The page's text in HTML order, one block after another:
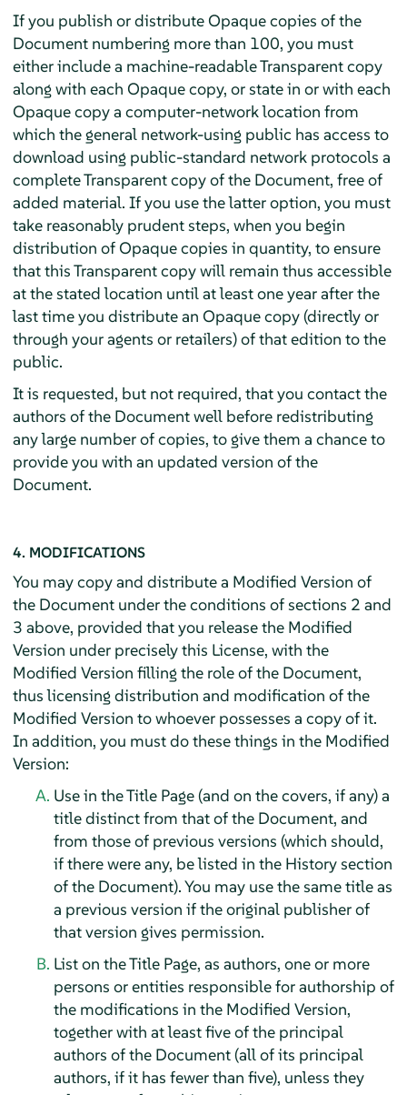
If you publish or distribute Opaque copies of the
Document numbering more than 100, you must
either include a machine-readable Transparent copy
along with each Opaque copy, or state in or with each
Opaque copy a computer-network location from
which the general network-using public has access to
download using public-standard network protocols a
complete Transparent copy of the Document, free of
added material. If you use the latter option, you must
take reasonably prudent steps, when you begin
distribution of Opaque copies in quantity, to ensure
that this Transparent copy will remain thus accessible
at the stated location until at least one year after the
last time you distribute an Opaque copy (directly or
through your agents or retailers) of that edition to the
public.
It is requested, but not required, that you contact the
authors of the Document well before redistributing
any large number of copies, to give them a chance to
provide you with an updated version of the
Document.
4. MODIFICATIONS
You may copy and distribute a Modified Version of
the Document under the conditions of sections 2 and
3 above, provided that you release the Modified
Version under precisely this License, with the
Modified Version filling the role of the Document,
thus licensing distribution and modification of the
Modified Version to whoever possesses a copy of it.
In addition, you must do these things in the Modified
Version:
Use in the Title Page (and on the covers, if any) a
title distinct from that of the Document, and
from those of previous versions (which should,
if there were any, be listed in the History section
of the Document). You may use the same title as
a previous version if the original publisher of
that version gives permission.
List on the Title Page, as authors, one or more
persons or entities responsible for authorship of
the modifications in the Modified Version,
together with at least five of the principal
authors of the Document (all of its principal
authors, if it has fewer than five), unless they